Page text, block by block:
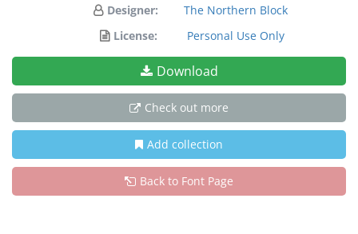
Designer:
The Northern Block
License:
Personal Use Only
Download
Check out more
Add collection
Back to Font Page